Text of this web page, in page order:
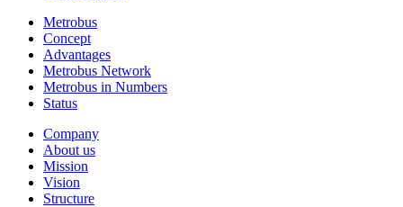
Metrobus
Concept
Advantages
Metrobus Network
Metrobus in Numbers
Status
Company
About us
Mission
Vision
Structure